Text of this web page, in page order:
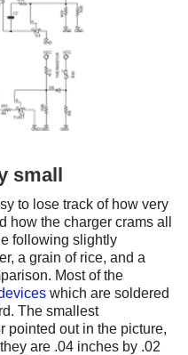
small
to lose track of how very
how the charger crams all
following slightly
a grain of rice, and a
Most of the
which are soldered
The smallest
pointed out in the picture,
are .04 inches by .02